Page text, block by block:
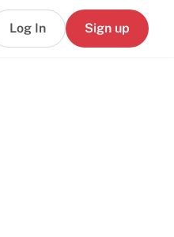
Log In Sign up